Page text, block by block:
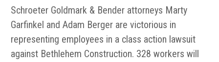
Schroeter Goldmark & Bender attorneys Marty
Garfinkel and Adam Berger are victorious in
representing employees in a class action lawsuit
against Bethlehem Construction. 328 workers will